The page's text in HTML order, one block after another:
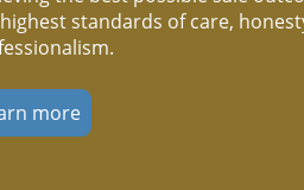
standards of care,
more